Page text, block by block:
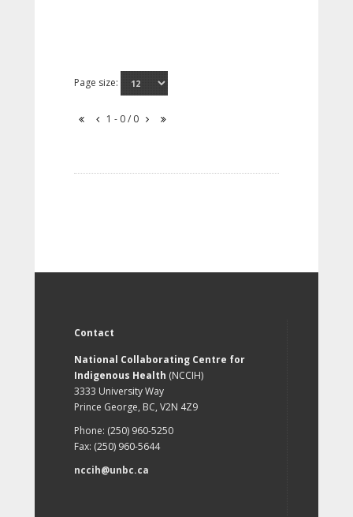
Page size:
1 - 0 / 0
Contact
National Collaborating Centre for
Indigenous Health (NCCIH)
3333 University Way
Prince George, BC, V2N 4Z9
Phone: (250) 960-5250
Fax: (250) 960-5644
nccih@unbc.ca